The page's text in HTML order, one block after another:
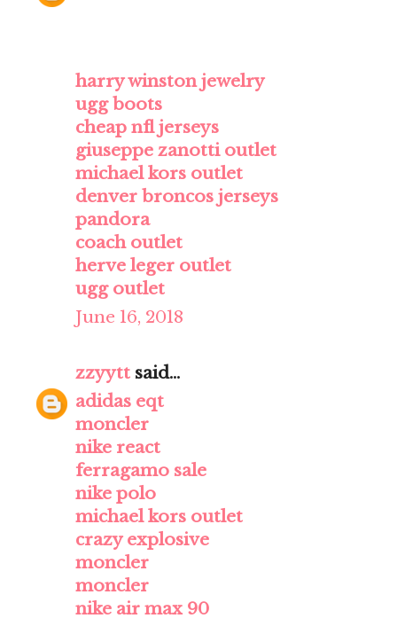
harry winston jewelry
ugg boots
cheap nfl jerseys
giuseppe zanotti outlet
michael kors outlet
denver broncos jerseys
pandora
coach outlet
herve leger outlet
ugg outlet
June 16, 2018
zzyytt said...
adidas eqt
moncler
nike react
ferragamo sale
nike polo
michael kors outlet
crazy explosive
moncler
moncler
nike air max 90